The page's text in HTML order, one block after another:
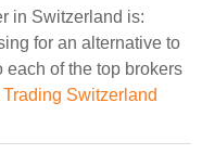
in Switzerland is:
for an alternative to
each of the top brokers
Trading Switzerland